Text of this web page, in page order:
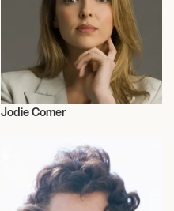
Jodie Comer